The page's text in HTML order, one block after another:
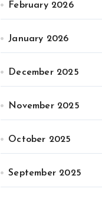
February 2026
January 2026
December 2025
November 2025
October 2025
September 2025